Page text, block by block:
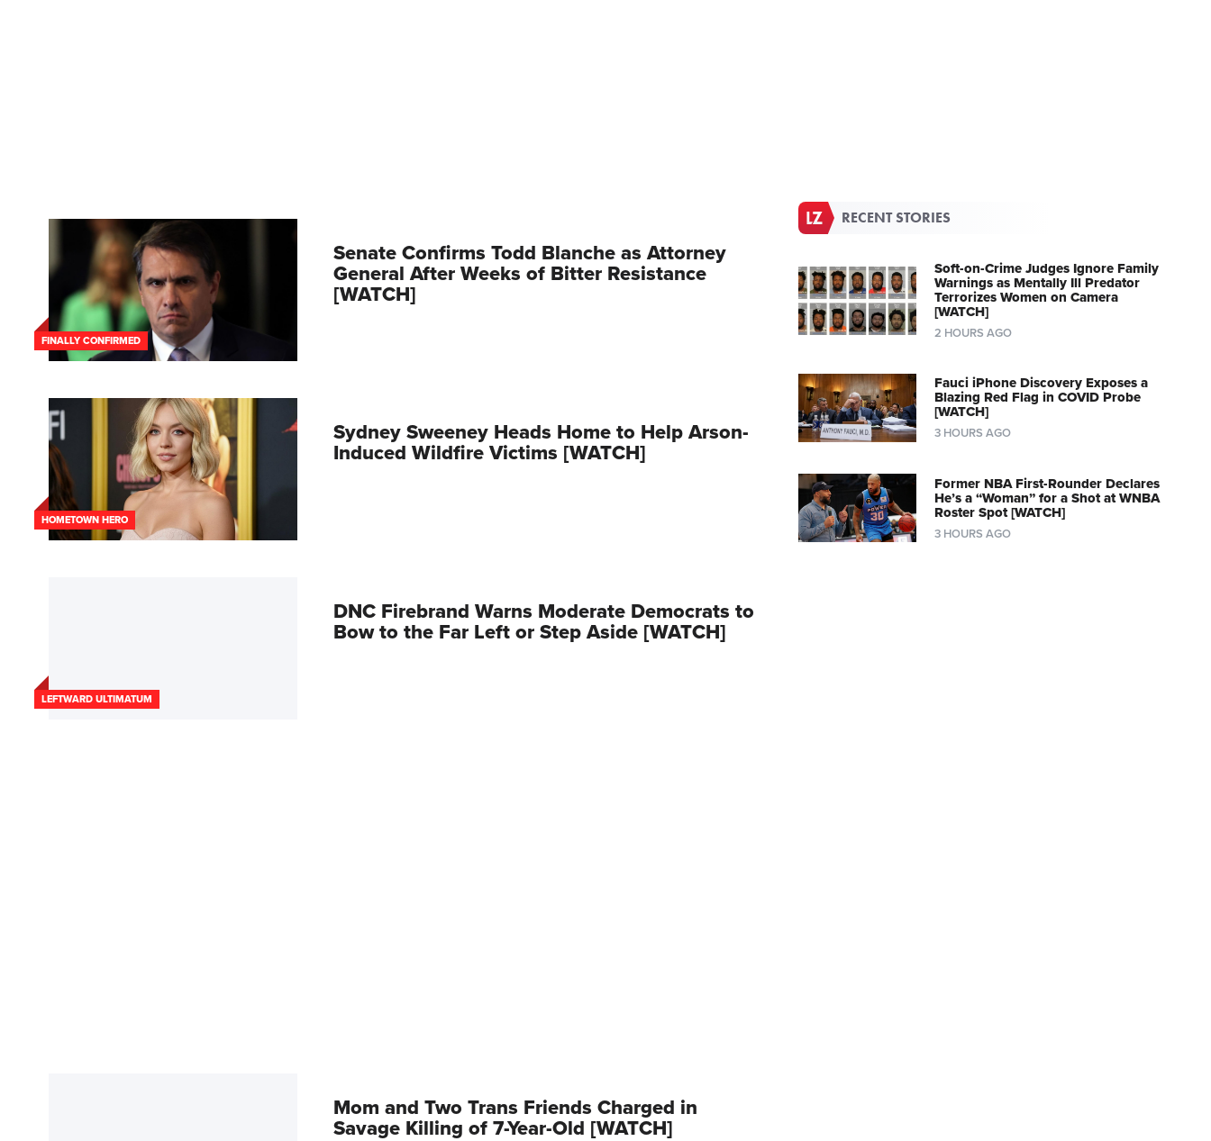
FINALLY CONFIRMED
Senate Confirms Todd Blanche as Attorney
General After Weeks of Bitter Resistance
[WATCH]
HOMETOWN HERO
Sydney Sweeney Heads Home to Help Arson-
Induced Wildfire Victims [WATCH]
LEFTWARD ULTIMATUM
DNC Firebrand Warns Moderate Democrats to
Bow to the Far Left or Step Aside [WATCH]
Mom and Two Trans Friends Charged in
Savage Killing of 7-Year-Old [WATCH]
RECENT STORIES
Soft-on-Crime Judges Ignore Family
Warnings as Mentally Ill Predator
Terrorizes Women on Camera
[WATCH]
2 HOURS AGO
Fauci iPhone Discovery Exposes a
Blazing Red Flag in COVID Probe
[WATCH]
3 HOURS AGO
Former NBA First-Rounder Declares
He’s a “Woman” for a Shot at WNBA
Roster Spot [WATCH]
3 HOURS AGO